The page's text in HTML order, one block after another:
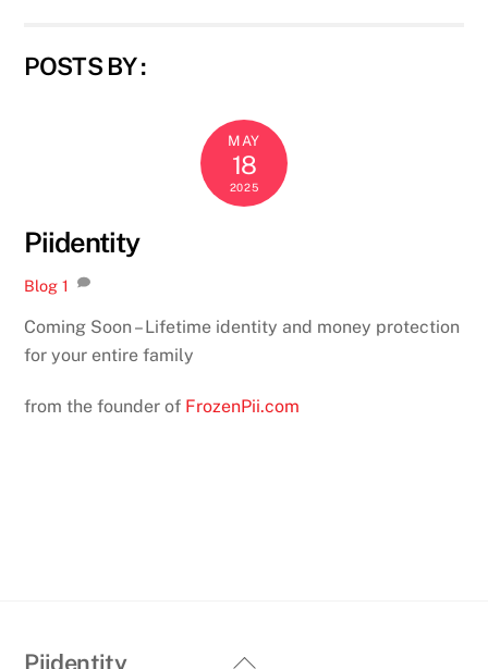
POSTS BY :
MAY
18
2025
Piidentity
Blog 1
Coming Soon – Lifetime identity and money protection
for your entire family
from the founder of FrozenPii.com
Back
Piidentity